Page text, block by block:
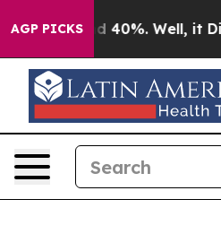
AGP PICKS
Around 40%. Well, it Didn’t